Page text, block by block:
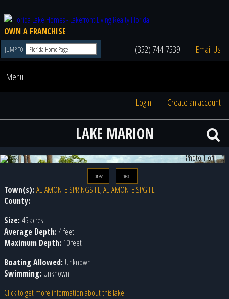
OWN A FRANCHISE
JUMP TO (352) 744-7539 Email Us
Menu
Login Create an account
LAKE MARION
Photo 1 of 1
prev next
Town(s): ALTAMONTE SPRINGS FL,ALTAMONTE SPG FL
County:
Size: 45 acres
Average Depth: 4 feet
Maximum Depth: 10 feet
Boating Allowed: Unknown
Swimming: Unknown
Click to get more information about this lake!